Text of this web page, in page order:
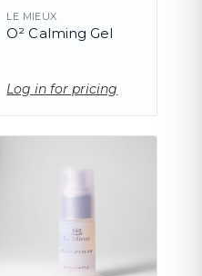
LE MIEUX
O² Calming Gel
Log in for pricing